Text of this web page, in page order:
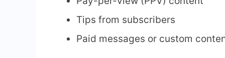
Tips from subscribers
Paid messages or custom